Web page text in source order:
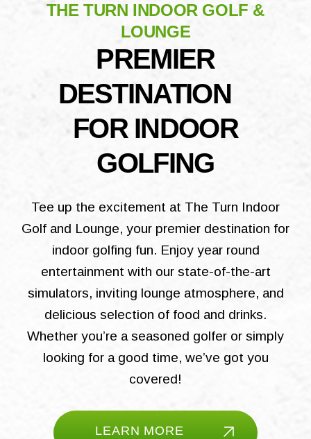
THE TURN INDOOR GOLF &
LOUNGE
PREMIER
DESTINATION
FOR INDOOR
GOLFING
Tee up the excitement at The Turn Indoor
Golf and Lounge, your premier destination for
indoor golfing fun. Enjoy year round
entertainment with our state-of-the-art
simulators, inviting lounge atmosphere, and
delicious selection of food and drinks.
Whether you’re a seasoned golfer or simply
looking for a good time, we’ve got you
covered!
LEARN MORE